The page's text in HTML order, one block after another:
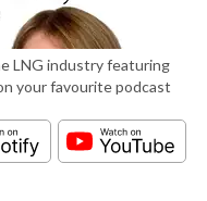
LNG industry featuring
your favourite podcast